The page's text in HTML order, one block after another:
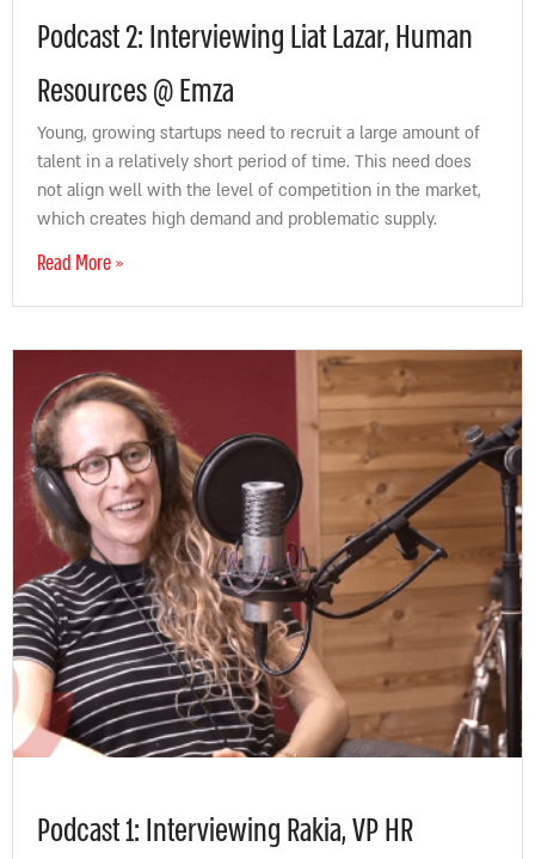
Podcast 2: Interviewing Liat Lazar, Human
Resources @ Emza
Young, growing startups need to recruit a large amount of
talent in a relatively short period of time. This need does
not align well with the level of competition in the market,
which creates high demand and problematic supply.
Read More »
Podcast 1: Interviewing Rakia, VP HR